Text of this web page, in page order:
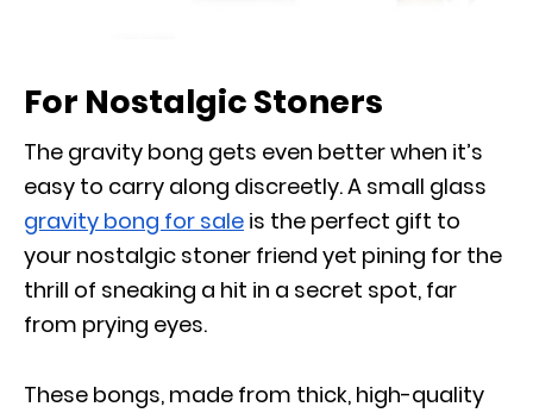
For Nostalgic Stoners
The gravity bong gets even better when it’s
easy to carry along discreetly. A small glass
gravity bong for sale is the perfect gift to
your nostalgic stoner friend yet pining for the
thrill of sneaking a hit in a secret spot, far
from prying eyes.
These bongs, made from thick, high-quality